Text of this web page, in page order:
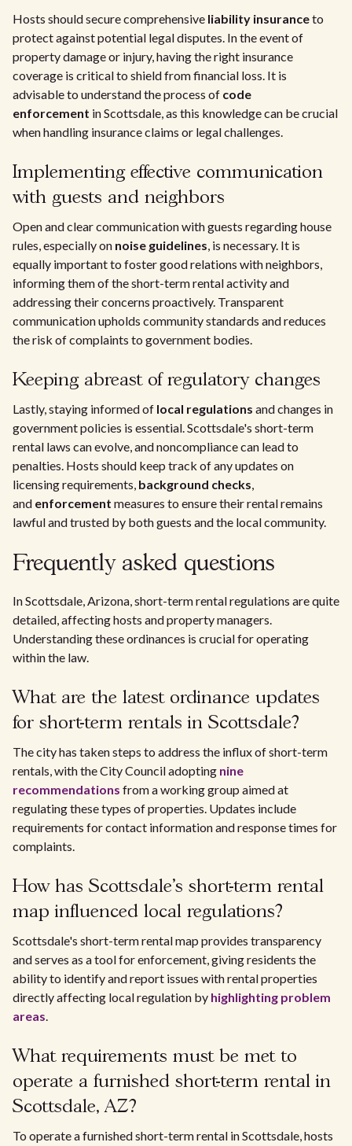
Hosts should secure comprehensive liability insuranceto
protect against potential legal disputes. In the event of
property damage or injury, having the right insurance
coverage is critical to shield from financial loss. It is
advisable to understand the process of code
enforcement in Scottsdale, as this knowledge can be crucial
when handling insurance claims or legal challenges.
Implementing effective communication
with guests and neighbors
Open and clear communication with guests regarding house
rules, especially on noise guidelines, is necessary. It is
equally important to foster good relations with neighbors,
informing them of the short-term rental activity and
addressing their concerns proactively. Transparent
communication upholds community standards and reduces
the risk of complaints to government bodies.
Keeping abreast of regulatory changes
Lastly, staying informed of local regulations and changes in
government policies is essential. Scottsdale's short-term
rental laws can evolve, and noncompliance can lead to
penalties. Hosts should keep track of any updates on
licensing requirements, background checks,
and enforcement measures to ensure their rental remains
lawful and trusted by both guests and the local community.
Frequently asked questions
In Scottsdale, Arizona, short-term rental regulations are quite
detailed, affecting hosts and property managers.
Understanding these ordinances is crucial for operating
within the law.
What are the latest ordinance updates
for short-term rentals in Scottsdale?
The city has taken steps to address the influx of short-term
rentals, with the City Council adopting nine
recommendations from a working group aimed at
regulating these types of properties. Updates include
requirements for contact information and response times for
complaints.
How has Scottsdale's short-term rental
map influenced local regulations?
Scottsdale's short-term rental map provides transparency
and serves as a tool for enforcement, giving residents the
ability to identify and report issues with rental properties
directly affecting local regulation by highlighting problem
areas.
What requirements must be met to
operate a furnished short-term rental in
Scottsdale, AZ?
To operate a furnished short-term rental in Scottsdale, hosts